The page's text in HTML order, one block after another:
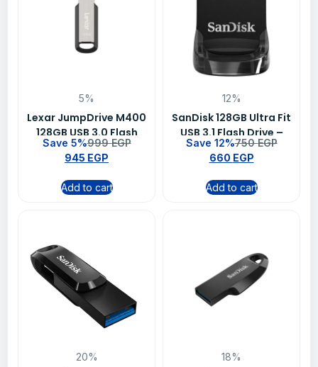
5%
Lexar JumpDrive M400
128GB USB 3.0 Flash
Drive – LJDM400128G-
BNBNG
Save 5%999EGP
945 EGP
Add to cart
12%
SanDisk 128GB Ultra Fit
USB 3.1 Flash Drive –
SDCZ430-128G-G46
Save 12%750EGP
660 EGP
Add to cart
20% 18%